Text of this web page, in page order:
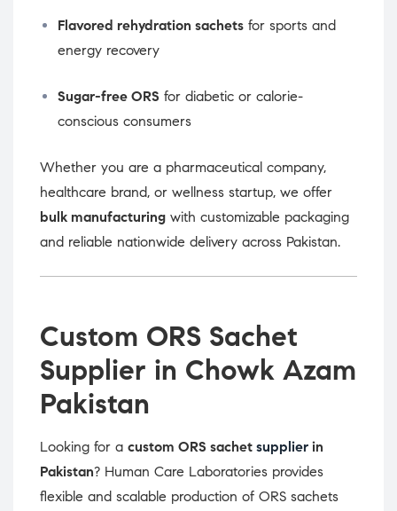
Flavored rehydration sachets for sports and
energy recovery
Sugar-free ORS for diabetic or calorie-
conscious consumers
Whether you are a pharmaceutical company,
healthcare brand, or wellness startup, we offer
bulk manufacturing with customizable packaging
and reliable nationwide delivery across Pakistan.
Custom ORS Sachet
Supplier in Chowk Azam
Pakistan
Looking for a custom ORS sachet supplier in
Pakistan? Human Care Laboratories provides
flexible and scalable production of ORS sachets